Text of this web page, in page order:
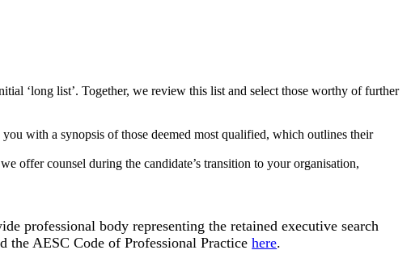
‘long list’. Together, we review this list and select those worthy of further
with a synopsis of those deemed most qualified, which outlines their
offer counsel during the candidate’s transition to your organisation,
professional body representing the retained executive search
the AESC Code of Professional Practicehere.